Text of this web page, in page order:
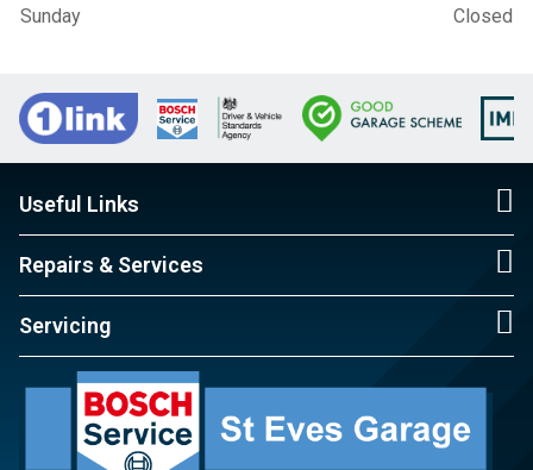
Sunday
Closed
Useful Links
Repairs & Services
Servicing